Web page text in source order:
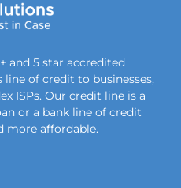
and 5 star accredited
line of credit to businesses,
ISPs. Our credit line is a
or a bank line of credit
more affordable.